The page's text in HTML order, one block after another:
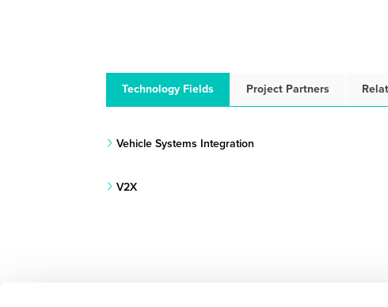
Technology Fields Project Partners
Vehicle Systems Integration
V2X